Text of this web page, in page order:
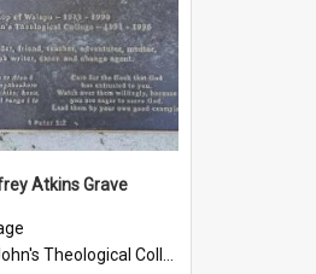
Atkins Grave
Theological College Graveyard